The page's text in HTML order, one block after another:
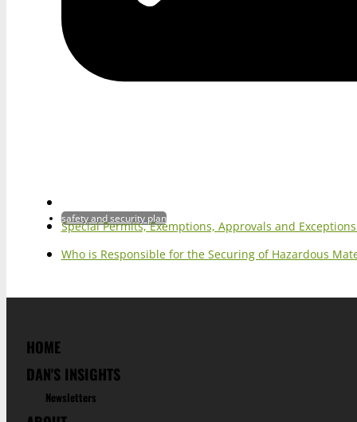
safety and security plan
Special Permits, Exemptions, Approvals and
Who is Responsible for the Securing of Hazardous
HOME
DAN'S INSIGHTS
Newsletters